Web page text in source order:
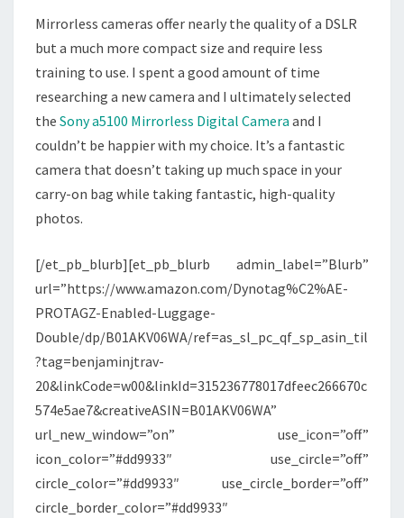
Mirrorless cameras offer nearly the quality of a DSLR
but a much more compact size and require less
training to use. I spent a good amount of time
researching a new camera and I ultimately selected
the Sony a5100 Mirrorless Digital Camera and I
couldn’t be happier with my choice. It’s a fantastic
camera that doesn’t taking up much space in your
carry-on bag while taking fantastic, high-quality
photos.
[/et_pb_blurb][et_pb_blurb admin_label=”Blurb”
url=”https://www.amazon.com/Dynotag%C2%AE-
PROTAGZ-Enabled-Luggage-
Double/dp/B01AKV06WA/ref=as_sl_pc_qf_sp_asin_til
?tag=benjaminjtrav-
20&linkCode=w00&linkId=315236778017dfeec266670c
574e5ae7&creativeASIN=B01AKV06WA”
url_new_window=”on” use_icon=”off”
icon_color=”#dd9933″ use_circle=”off”
circle_color=”#dd9933″ use_circle_border=”off”
circle_border_color=”#dd9933″